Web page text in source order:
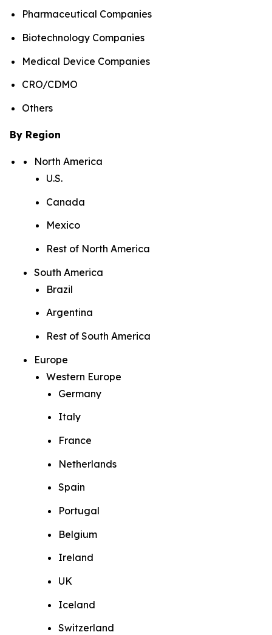
Pharmaceutical Companies
Biotechnology Companies
Medical Device Companies
CRO/CDMO
Others
By Region
North America
U.S.
Canada
Mexico
Rest of North America
South America
Brazil
Argentina
Rest of South America
Europe
Western Europe
Germany
Italy
France
Netherlands
Spain
Portugal
Belgium
Ireland
UK
Iceland
Switzerland